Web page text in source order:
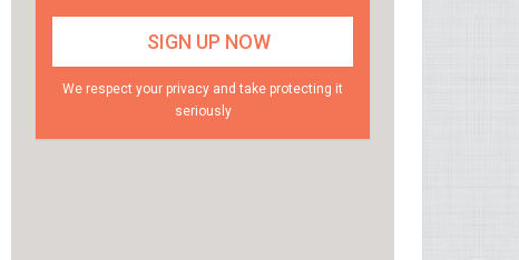
We respect your privacy and take protecting it
seriously